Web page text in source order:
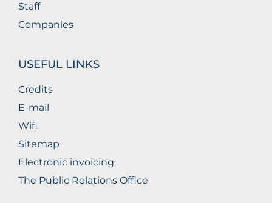
Staff
Companies
USEFUL LINKS
Credits
E-mail
Wifi
Sitemap
Electronic invoicing
The Public Relations Office